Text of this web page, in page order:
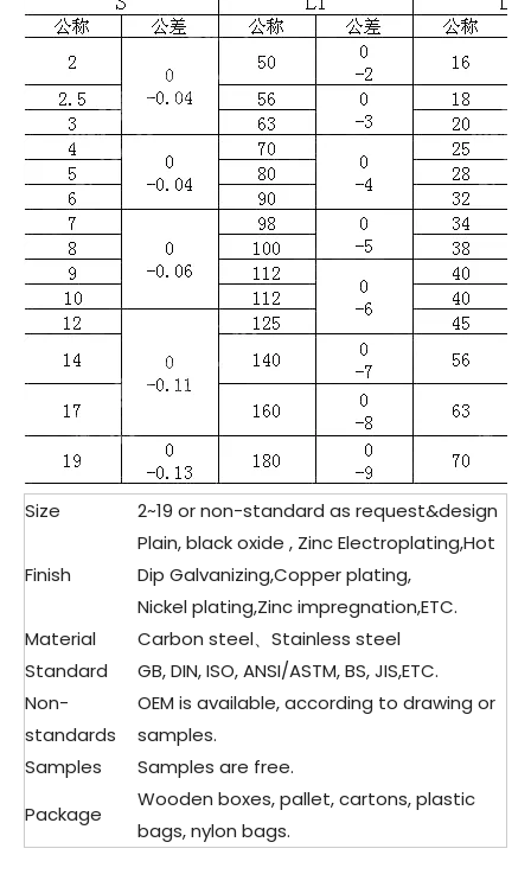
Size 2~19 or non-standard as request&design
Finish
Plain, black oxide , Zinc Electroplating,Hot
Dip Galvanizing,Copper plating,
Nickel plating,Zinc impregnation,ETC.
Material
Carbon steel、Stainless steel
Standard
GB, DIN, ISO, ANSI/ASTM, BS, JIS,ETC.
Non-
standards
OEM is available, according to drawing or
samples.
Samples
Samples are free.
Package
Wooden boxes, pallet, cartons, plastic
bags, nylon bags.